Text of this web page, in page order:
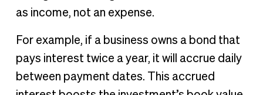
as income, not an expense.
For example, if a business owns a bond that
pays interest twice a year, it will accrue daily
between payment dates. This accrued